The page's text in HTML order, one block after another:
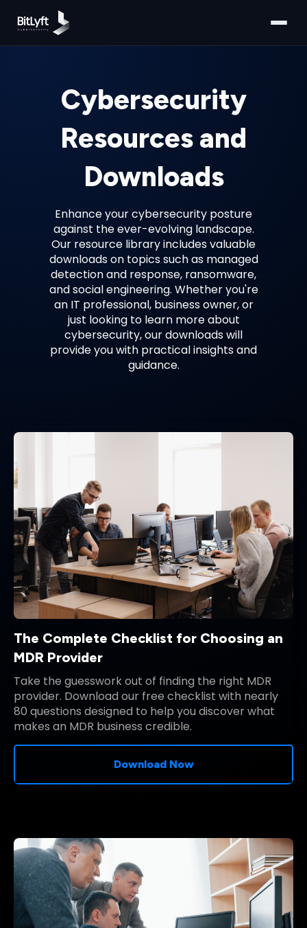
Cybersecurity
Resources and
Downloads
Enhance your cybersecurity posture
against the ever-evolving landscape.
Our resource library includes valuable
downloads on topics such as managed
detection and response, ransomware,
and social engineering. Whether you're
an IT professional, business owner, or
just looking to learn more about
cybersecurity, our downloads will
provide you with practical insights and
guidance.
The Complete Checklist for Choosing an
MDR Provider
Take the guesswork out of finding the right MDR
provider. Download our free checklist with nearly
80 questions designed to help you discover what
makes an MDR business credible.
Download Now